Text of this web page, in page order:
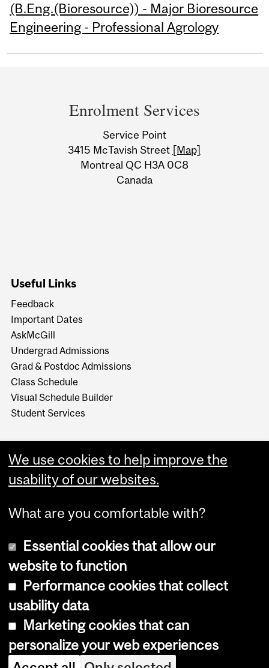
(B.Eng.(Bioresource)) - Major Bioresource
Engineering - Professional Agrology
Information
Enrolment Services
Service Point
3415 McTavish Street [Map]
Montreal QC H3A 0C8
Canada
Useful Links
Feedback
Important Dates
AskMcGill
Undergrad Admissions
Grad & Postdoc Admissions
Class Schedule
Visual Schedule Builder
Student Services
Copyright © 2026 McGill University
Cookie notice
Cookie settings
We use cookies to help improve the
usability of our websites.
What are you comfortable with?
Essential cookies that allow our
website to function
Performance cookies that collect
usability data
Marketing cookies that can
personalize your web experiences